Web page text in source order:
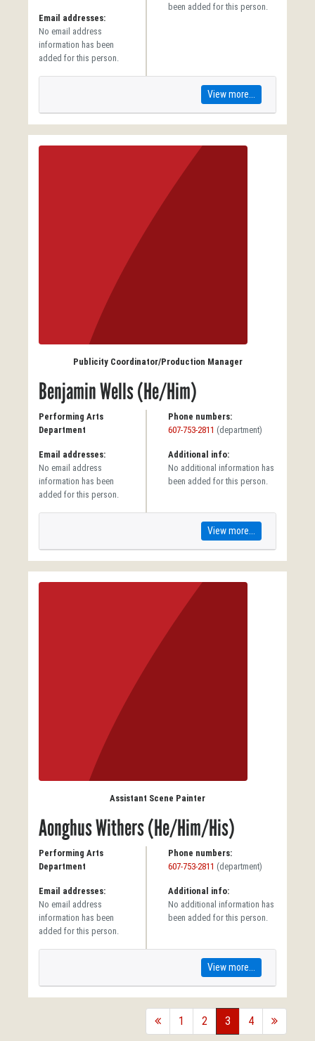
Email addresses:
No email address
information has been
added for this person.
been added for this person.
View more...
Publicity Coordinator/Production Manager
Benjamin Wells (He/Him)
Performing Arts
Department
Email addresses:
No email address
information has been
added for this person.
Phone numbers:
607-753-2811 (department)
Additional info:
No additional information has
been added for this person.
View more...
Assistant Scene Painter
Aonghus Withers (He/Him/His)
Performing Arts
Department
Email addresses:
No email address
information has been
added for this person.
Phone numbers:
607-753-2811 (department)
Additional info:
No additional information has
been added for this person.
View more...
back1 2 3 4 forward